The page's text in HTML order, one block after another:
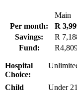
Main
Per month:
R
Savings:
R
Fund:
Hospital
Choice:
Child Under